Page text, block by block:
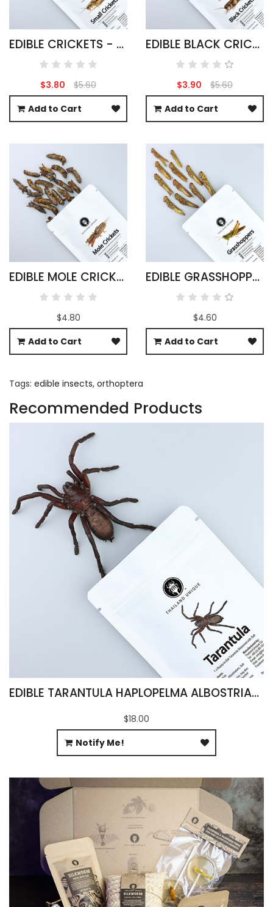
EDIBLE CRICKETS - ACHETA DOMESTICUS
$3.80
$5.60
Add to Cart
EDIBLE BLACK CRICKETS - GRYLLUS BIMACULATUS
$3.90
$5.60
Add to Cart
EDIBLE MOLE CRICKETS - GRYLLOTALPIDAE
$4.80
Add to Cart
EDIBLE GRASSHOPPERS 15G - OXYA YEZOENSIS SP
$4.60
Add to Cart
Tags: edible insects, orthoptera
Recommended Products
EDIBLE TARANTULA HAPLOPELMA ALBOSTRIATUM
$18.00
Notify Me!